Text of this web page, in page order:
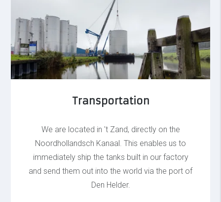
Transportation
We are located in 't Zand, directly on the
Noordhollandsch Kanaal. This enables us to
immediately ship the tanks built in our factory
and send them out into the world via the port of
Den Helder.